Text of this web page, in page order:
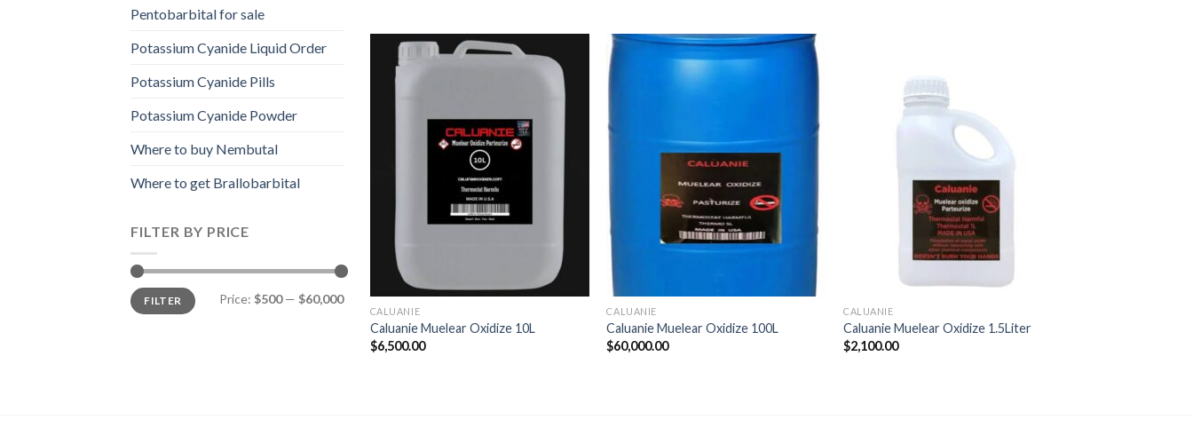
Pentobarbital for sale
Potassium Cyanide Liquid Order
Potassium Cyanide Pills
Potassium Cyanide Powder
Where to buy Nembutal
Where to get Brallobarbital
FILTER BY PRICE
Min
price
Max
priceFILTER Price: $500— $60,000
CALUANIE
Caluanie Muelear Oxidize 10L
$6,500.00
CALUANIE
Caluanie Muelear Oxidize 100L
$60,000.00
CALUANIE
Caluanie Muelear Oxidize 1.5Liter
$2,100.00